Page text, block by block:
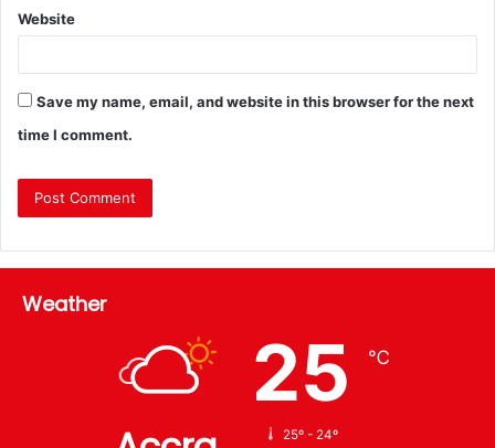
Website
Save my name, email, and website in this browser for the next
time I comment.
Weather
25 ℃
25º - 24º